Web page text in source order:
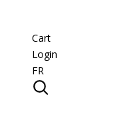
Cart
Login
FR